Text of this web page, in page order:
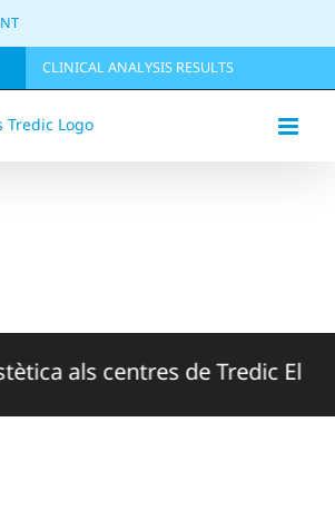
CLINICAL ANALYSIS RESULTS
als centres de Tredic El